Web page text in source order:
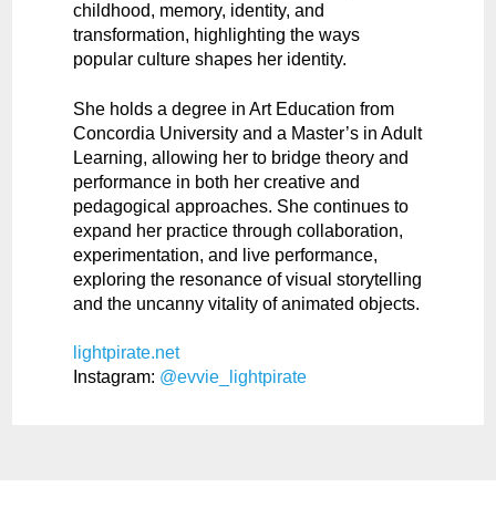
childhood, memory, identity, and
transformation, highlighting the ways
popular culture shapes her identity.
She holds a degree in Art Education from
Concordia University and a Master’s in Adult
Learning, allowing her to bridge theory and
performance in both her creative and
pedagogical approaches. She continues to
expand her practice through collaboration,
experimentation, and live performance,
exploring the resonance of visual storytelling
and the uncanny vitality of animated objects.
lightpirate.net
Instagram: @evvie_lightpirate